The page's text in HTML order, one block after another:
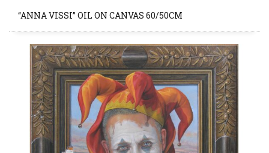
“ANNA VISSI” OIL ON CANVAS 60/50CM